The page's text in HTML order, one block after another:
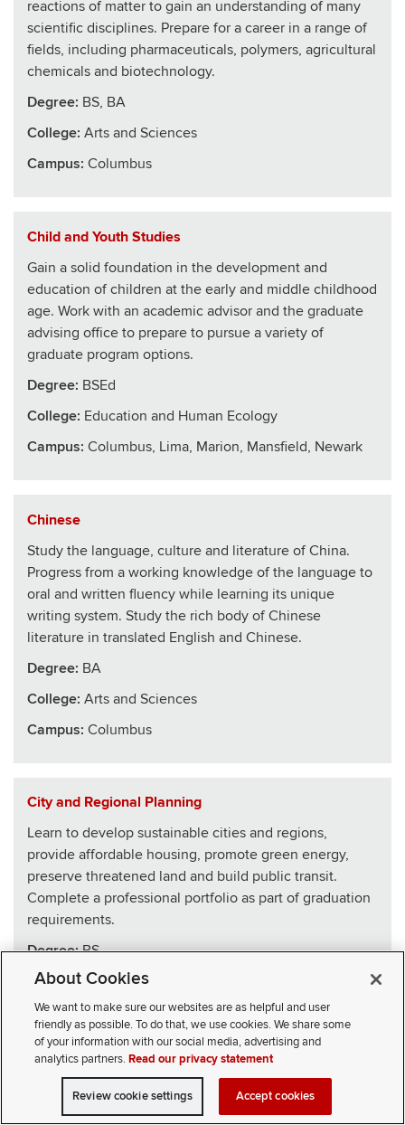
reactions of matter to gain an understanding of many
scientific disciplines. Prepare for a career in a range of
fields, including pharmaceuticals, polymers, agricultural
chemicals and biotechnology.
Degree: BS, BA
College: Arts and Sciences
Campus: Columbus
Child and Youth Studies
Gain a solid foundation in the development and
education of children at the early and middle childhood
age. Work with an academic advisor and the graduate
advising office to prepare to pursue a variety of
graduate program options.
Degree: BSEd
College: Education and Human Ecology
Campus: Columbus, Lima, Marion, Mansfield, Newark
Chinese
Study the language, culture and literature of China.
Progress from a working knowledge of the language to
oral and written fluency while learning its unique
writing system. Study the rich body of Chinese
literature in translated English and Chinese.
Degree: BA
College: Arts and Sciences
Campus: Columbus
City and Regional Planning
Learn to develop sustainable cities and regions,
provide affordable housing, promote green energy,
preserve threatened land and build public transit.
Complete a professional portfolio as part of graduation
requirements.
Degree:BS
School:Architecture
Campus:Columbus
CIVICLL blends big ideas with practical skills, drawing
SELECT STUDENT TYPE VISIT APPLY CONTACT
About Cookies
We want to make sure our websites are as helpful and user
friendly as possible. To do that, we use cookies. We share some
of your information with our social media, advertising and
analytics partners.Read our privacy statement
Review cookie settings Accept cookies